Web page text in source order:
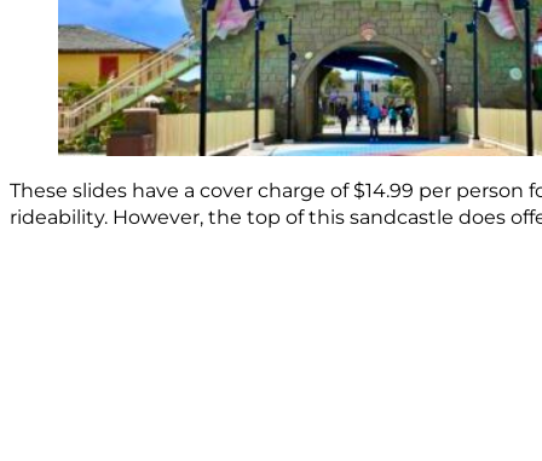
These slides have a cover charge of $14.99 per
rideability. However, the top of this sandcastle does